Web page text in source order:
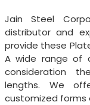
Jain Steel
distributor and
provide these
A wide range of
consideration
lengths. We
customized forms